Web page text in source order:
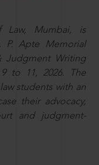
Law, Mumbai, is
P. Apte Memorial
Judgment Writing
to 11, 2026. The
students with an
their advocacy,
and judgment-